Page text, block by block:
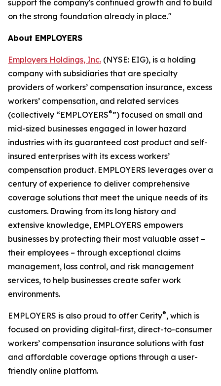
support the company's continued growth and to build
on the strong foundation already in place."
About EMPLOYERS
Employers Holdings, Inc. (NYSE: EIG), is a holding
company with subsidiaries that are specialty
providers of workers’ compensation insurance, excess
workers’ compensation, and related services
(collectively “EMPLOYERS®”) focused on small and
mid-sized businesses engaged in lower hazard
industries with its guaranteed cost product and self-
insured enterprises with its excess workers’
compensation product. EMPLOYERS leverages over a
century of experience to deliver comprehensive
coverage solutions that meet the unique needs of its
customers. Drawing from its long history and
extensive knowledge, EMPLOYERS empowers
businesses by protecting their most valuable asset –
their employees – through exceptional claims
management, loss control, and risk management
services, to help businesses create safer work
environments.
EMPLOYERS is also proud to offer Cerity®, which is
focused on providing digital-first, direct-to-consumer
workers’ compensation insurance solutions with fast
and affordable coverage options through a user-
friendly online platform.